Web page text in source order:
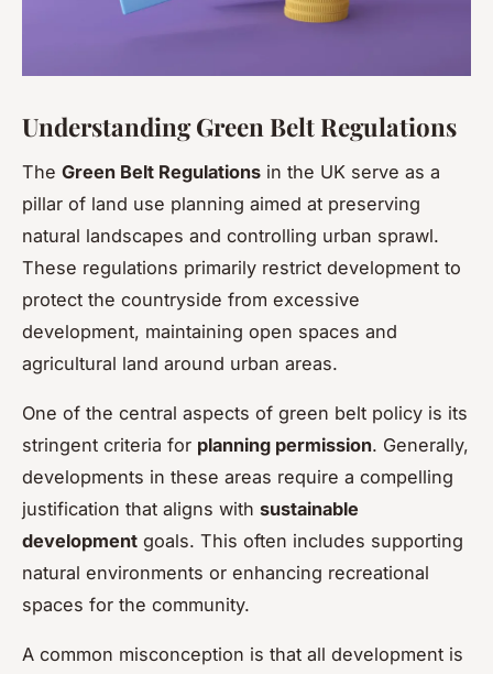
Understanding Green Belt Regulations
The Green Belt Regulations in the UK serve as a
pillar of land use planning aimed at preserving
natural landscapes and controlling urban sprawl.
These regulations primarily restrict development to
protect the countryside from excessive
development, maintaining open spaces and
agricultural land around urban areas.
One of the central aspects of green belt policy is its
stringent criteria for planning permission. Generally,
developments in these areas require a compelling
justification that aligns with sustainable
development goals. This often includes supporting
natural environments or enhancing recreational
spaces for the community.
A common misconception is that all development is